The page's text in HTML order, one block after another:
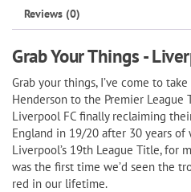
quantity
Reviews (0)
Grab Your Things -
Grab your things, I’ve come to
Henderson to the Premier League
Liverpool FC finally reclaiming
England in 19/20 after 30 years
Liverpool’s 19th League Title, for
was the first time we’d seen the
red in our lifetime.